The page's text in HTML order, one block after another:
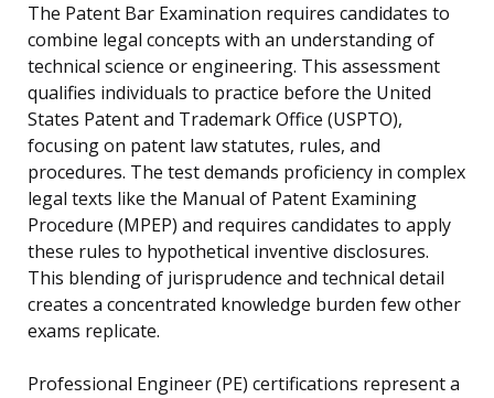
The Patent Bar Examination requires candidates to
combine legal concepts with an understanding of
technical science or engineering. This assessment
qualifies individuals to practice before the United
States Patent and Trademark Office (USPTO),
focusing on patent law statutes, rules, and
procedures. The test demands proficiency in complex
legal texts like the Manual of Patent Examining
Procedure (MPEP) and requires candidates to apply
these rules to hypothetical inventive disclosures.
This blending of jurisprudence and technical detail
creates a concentrated knowledge burden few other
exams replicate.
Professional Engineer (PE) certifications represent a